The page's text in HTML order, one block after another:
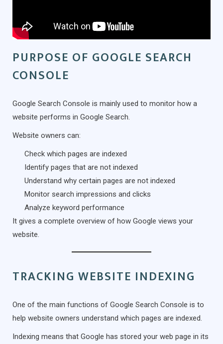
PURPOSE OF GOOGLE SEARCH
CONSOLE
Google Search Console is mainly used to monitor how a
website performs in Google Search.
Website owners can:
Check which pages are indexed
Identify pages that are not indexed
Understand why certain pages are not indexed
Monitor search impressions and clicks
Analyze keyword performance
It gives a complete overview of how Google views your
website.
TRACKING WEBSITE INDEXING
One of the main functions of Google Search Console is to
help website owners understand which pages are indexed.
Indexing means that Google has stored your web page in its